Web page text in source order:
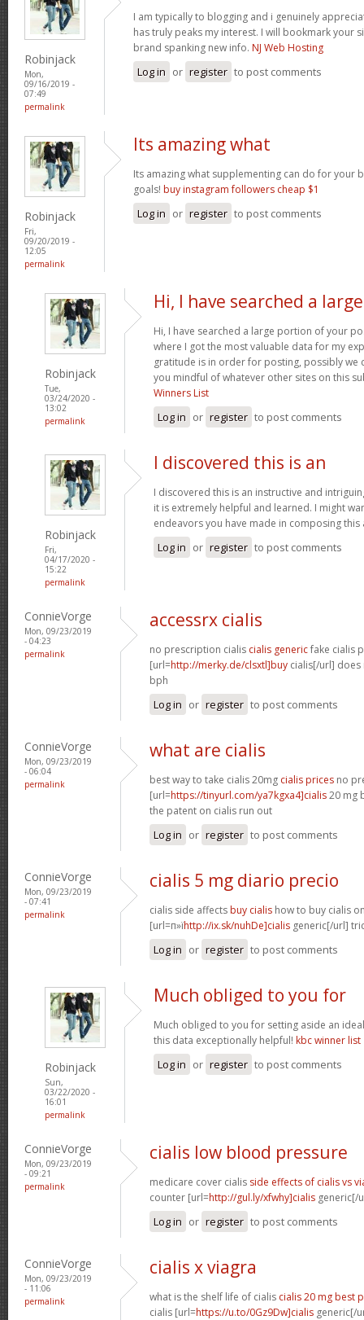
Robinjack
Mon,
09/16/2019 -
07:49
permalink
I am typically to blogging and i genuinely
has truly peaks my interest. I will bookmark your
brand spanking new info. NJ Web Hosting
Log in or register to post comments
Robinjack
Fri,
09/20/2019 -
12:05
permalink
Its amazing what
Its amazing what supplementing can do for your
goals! buy instagram followers cheap $1
Log in or register to post comments
Robinjack
Tue,
03/24/2020 -
13:02
permalink
Hi, I have searched a large
Hi, I have searched a large portion of your
where I got the most valuable data for my
gratitude is in order for posting, possibly we
you mindful of whatever other sites on this
Winners List
Log in or register to post comments
Robinjack
Fri,
04/17/2020 -
15:22
permalink
I discovered this is an
I discovered this is an instructive and
it is extremely helpful and learned. I might
endeavors you have made in composing
Log in or register to post comments
ConnieVorge
Mon, 09/23/2019
- 04:23
permalink
accessrx cialis
no prescription cialis cialis genericfake cialis
[url=http://merky.de/clsxtl]buy cialis[/url]
bph
Log in or register to post comments
ConnieVorge
Mon, 09/23/2019
- 06:04
permalink
what are cialis
best way to take cialis 20mg cialis prices no
[url=https://tinyurl.com/ya7kgxa4]cialis20 mg
the patent on cialis run out
Log in or register to post comments
ConnieVorge
Mon, 09/23/2019
- 07:41
permalink
cialis 5 mg diario precio
cialis side affects buy cialis how to buy cialis
[url=п»їhttp://ix.sk/nuhDe]cialis generic[/url]
Log in or register to post comments
Robinjack
Sun,
03/22/2020 -
16:01
permalink
Much obliged to you for
Much obliged to you for setting aside an
this data exceptionally helpful! kbc winner list
Log in or register to post comments
ConnieVorge
Mon, 09/23/2019
- 09:21
permalink
cialis low blood pressure
medicare cover cialis side effects of cialis vs
counter [url=http://gul.ly/xfwhy]cialis generic[/
Log in or register to post comments
ConnieVorge
Mon, 09/23/2019
- 11:06
permalink
cialis x viagra
what is the shelf life of cialis cialis 20 mg best
cialis [url=https://u.to/0Gz9Dw]cialis generic[/